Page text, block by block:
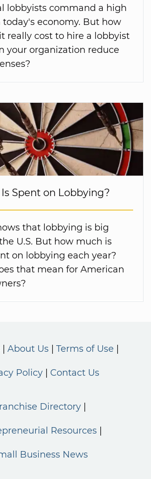
lobbyists command a high
today's economy. But how
really cost to hire a lobbyist
your organization reduce
Spent on Lobbying?
that lobbying is big
U.S. But how much is
on lobbying each year?
that mean for American
About Us Terms of Use
Policy Contact Us
Directory
Resources
Business News